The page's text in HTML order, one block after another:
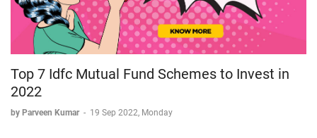
Top 7 Idfc Mutual Fund Schemes to Invest in
2022
by Parveen Kumar - 19 Sep 2022, Monday